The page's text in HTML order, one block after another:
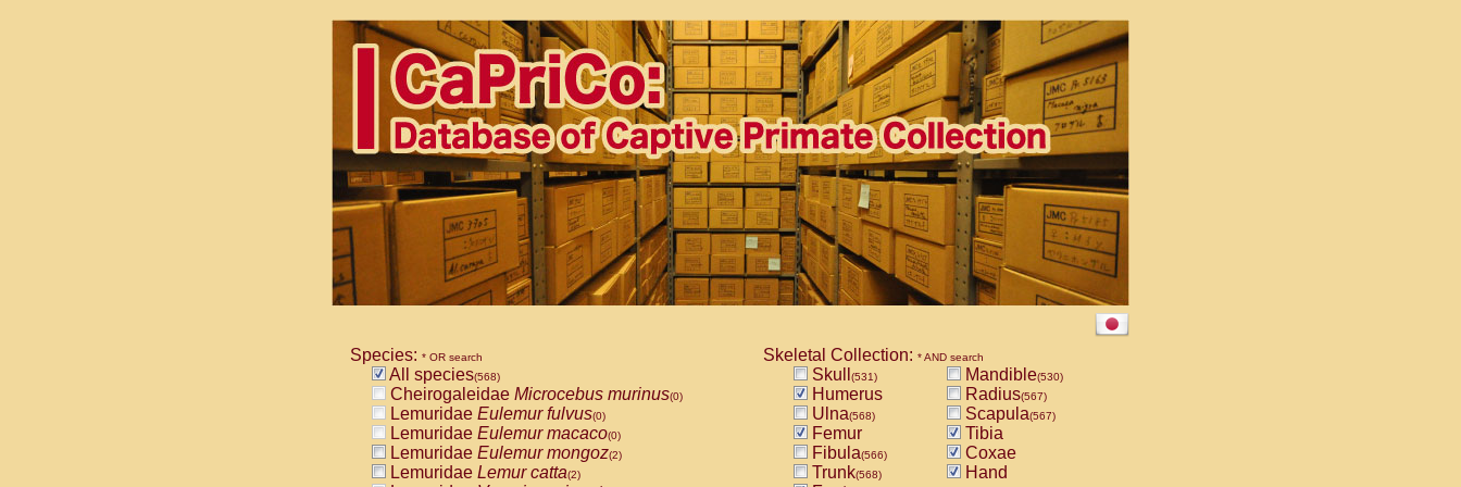
Species: * OR search
All species(568)
Cheirogaleidae Microcebus murinus(0)
Lemuridae Eulemur fulvus(0)
Lemuridae Eulemur macaco(0)
Lemuridae Eulemur mongoz(2)
Lemuridae Lemur catta(2)
Skeletal Collection: * AND search
Skull (531) Mandible(530)
Humerus Radius(567)
Ulna(568) Scapula(567)
Femur
Tibia
Fibula(566)
Coxae
Trunk(568)
Hand